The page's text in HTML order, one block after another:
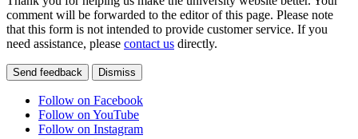
comment will be forwarded to the editor of this page. Please note
that this form is not intended to provide customer service. If you
need assistance, please contact us directly.
Send feedback Dismiss
Follow on Facebook
Follow on YouTube
Follow on Instagram